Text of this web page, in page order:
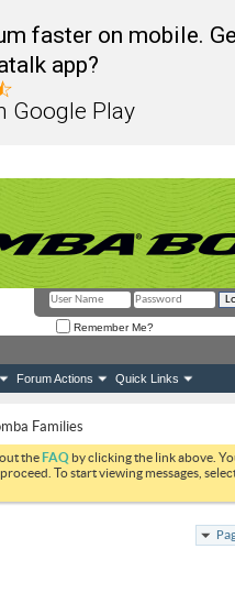
faster on mobile.
app?
Google Play
Remember Me?
Forum Actions Quick Links
Families
theFAQ by clicking the link above.
To start viewing messages,